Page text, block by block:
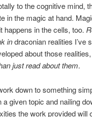
to the cognitive mind,
in the magic at hand.
happens in the cells, too.
indraconian realities I’ve
about those
just read about them.
down to something
given topic and nailing
the work provided will